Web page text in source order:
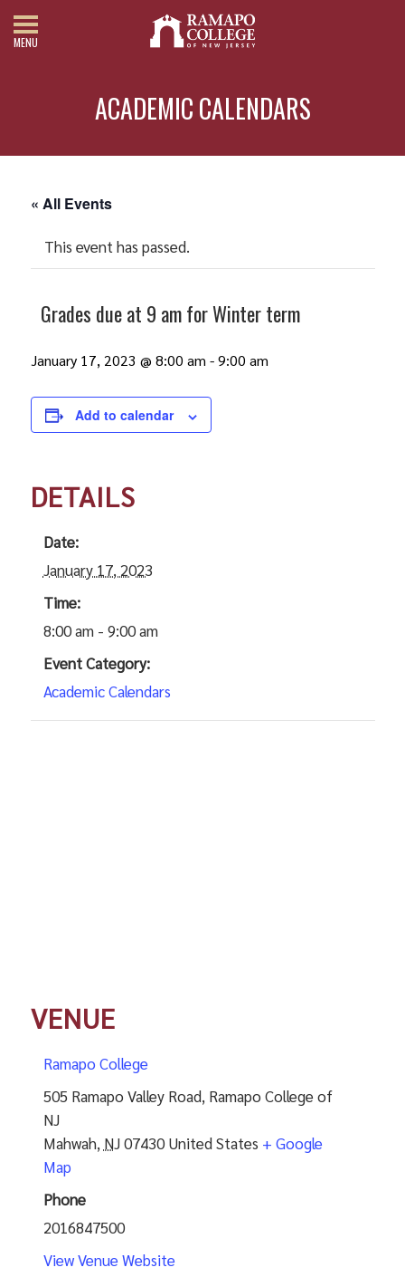
MENU
ACADEMIC CALENDARS
« All Events
This event has passed.
Grades due at 9 am for Winter term
January 17, 2023 @ 8:00 am -9:00 am
Add to calendar
DETAILS
Date:
January 17, 2023
Time:
8:00 am - 9:00 am
Event Category:
Academic Calendars
VENUE
Ramapo College
505 Ramapo Valley Road, Ramapo College of
NJ
Mahwah, NJ07430 United States + Google
Map
Phone
2016847500
View Venue Website